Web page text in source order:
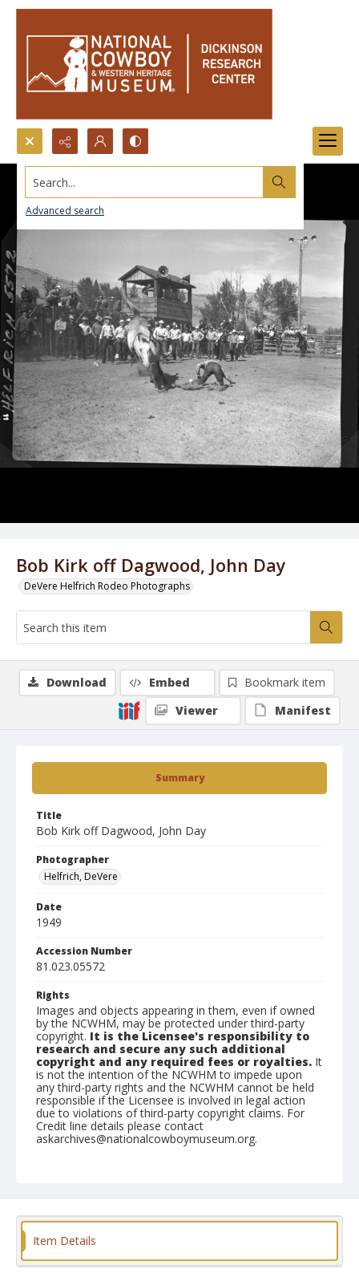
Search...
Advanced search
Bob Kirk off Dagwood, John Day
DeVere Helfrich Rodeo Photographs
Summary
Title
Bob Kirk off Dagwood, John Day
Photographer
Helfrich, DeVere
Date
1949
Accession Number
81.023.05572
Rights
Images and objects appearing in them, even if owned
by the NCWHM, may be protected under third-party
copyright. It is the Licensee's responsibility to
research and secure any such additional
copyright and any required fees or royalties. It
is not the intention of the NCWHM to impede upon
any third-party rights and the NCWHM cannot be held
responsible if the Licensee is involved in legal action
due to violations of third-party copyright claims. For
Credit line details please contact
askarchives@nationalcowboymuseum.org.
Format
Download Embed
Bookmark item
Viewer
Manifest
Item Details